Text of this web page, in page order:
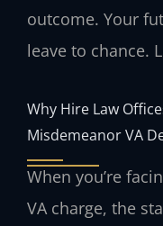
outcome. Your
leave to chance.
Why Hire Law
Misdemeanor VA
When you’re
VA charge, the